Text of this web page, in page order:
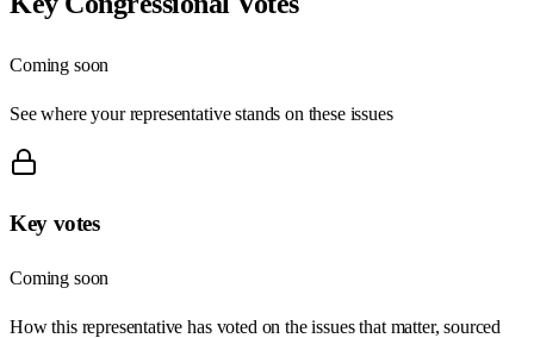
Coming soon
See where your representative stands on these issues
Key votes
Coming soon
How this representative has voted on the issues that matter, sourced